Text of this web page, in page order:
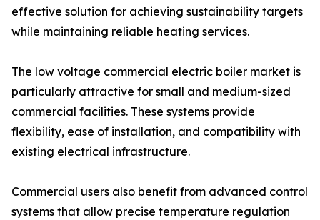
effective solution for achieving sustainability targets
while maintaining reliable heating services.
The low voltage commercial electric boiler market is
particularly attractive for small and medium-sized
commercial facilities. These systems provide
flexibility, ease of installation, and compatibility with
existing electrical infrastructure.
Commercial users also benefit from advanced control
systems that allow precise temperature regulation